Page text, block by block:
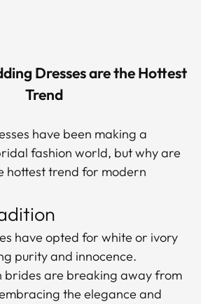
Dresses are the Hottest
Trend
have been making a
fashion world, but why are
hottest trend for modern
have opted for white or ivory
purity and innocence.
brides are breaking away from
the elegance and